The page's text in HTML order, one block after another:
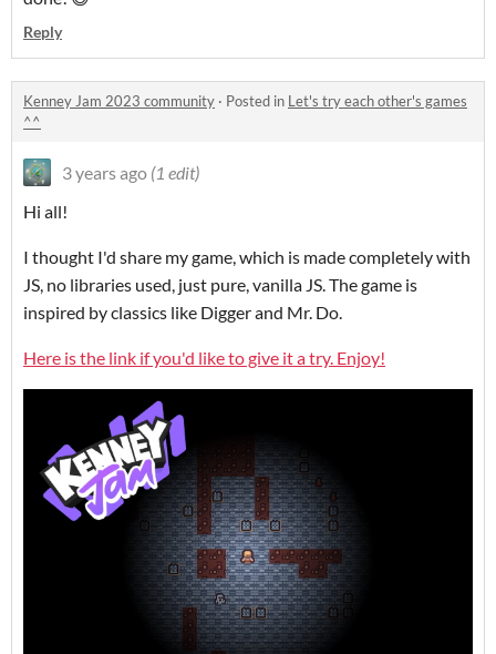
Reply
Kenney Jam 2023 community · Posted in Let's try each other's games
^^
3 years ago (1 edit)
Hi all!
I thought I'd share my game, which is made completely with
JS, no libraries used, just pure, vanilla JS. The game is
inspired by classics like Digger and Mr. Do.
Here is the link if you'd like to give it a try. Enjoy!